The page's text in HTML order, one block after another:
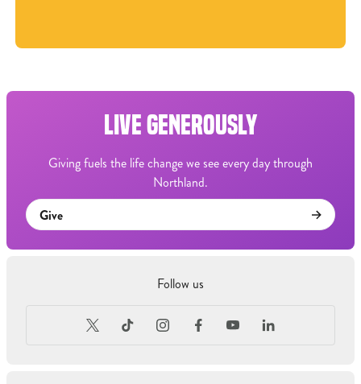
LIVE GENEROUSLY
Giving fuels the life change we see every day through
Northland.
Give
Follow us